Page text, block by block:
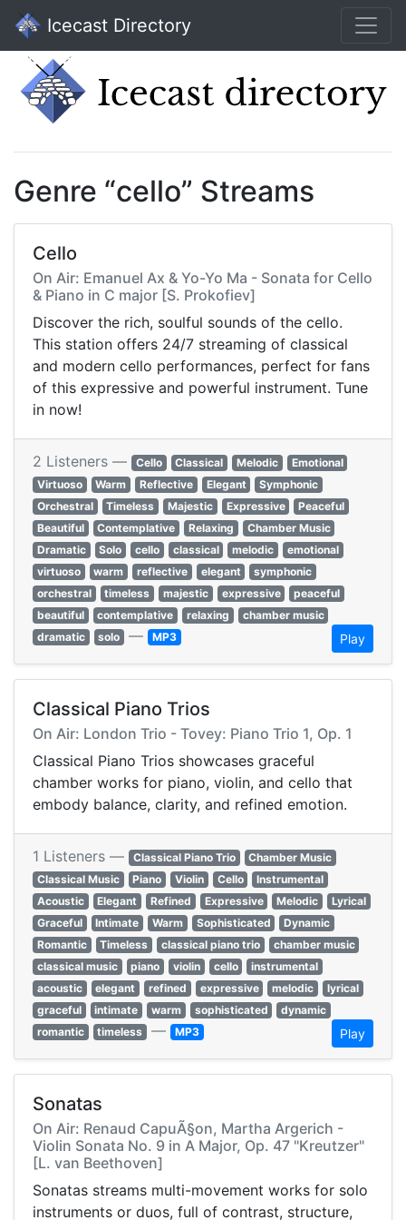
Icecast Directory
Genre “cello” Streams
Cello
On Air: Emanuel Ax & Yo-Yo Ma - Sonata for Cello
& Piano in C major [S. Prokofiev]
Discover the rich, soulful sounds of the cello.
This station offers 24/7 streaming of classical
and modern cello performances, perfect for fans
of this expressive and powerful instrument. Tune
in now!
2 Listeners — Cello Classical Melodic
Emotional
Virtuoso
Warm Reflective Elegant
Symphonic
Orchestral
Timeless Majestic Expressive
Peaceful
Beautiful
Contemplative Relaxing
Chamber Music
Dramatic
Solo cello classical melodic
emotional
virtuoso
warm reflective elegant
symphonic
orchestral
timeless majestic expressive
peaceful
beautiful
contemplative relaxing
chamber music
dramatic
solo — MP3 Play
Classical Piano Trios
On Air: London Trio - Tovey: Piano Trio 1, Op. 1
Classical Piano Trios showcases graceful
chamber works for piano, violin, and cello that
embody balance, clarity, and refined emotion.
1 Listeners — Classical Piano Trio
Chamber Music
Classical Music
Piano Violin Cello
Instrumental
Acoustic
Elegant Refined Expressive Melodic
Lyrical
Graceful
Intimate Warm Sophisticated
Dynamic
Romantic
Timeless classical piano trio
chamber music
classical music
piano violin cello
instrumental
acoustic
elegant refined expressive melodic
lyrical
graceful
intimate warm sophisticated
dynamic
romantic
timeless — MP3 Play
Sonatas
On Air: Renaud CapuÃ§on, Martha Argerich -
Violin Sonata No. 9 in A Major, Op. 47 "Kreutzer"
[L. van Beethoven]
Sonatas streams multi-movement works for solo
instruments or duos, full of contrast, structure,